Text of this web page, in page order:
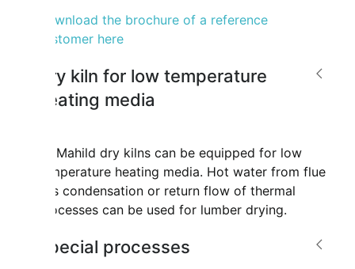
Download the brochure of a reference
customer here
Dry kiln for low temperature
heating media
All Mahild dry kilns can be equipped for low
temperature heating media. Hot water from flue
gas condensation or return flow of thermal
processes can be used for lumber drying.
Special processes